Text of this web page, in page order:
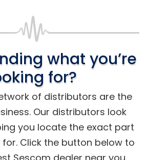
what you’re
for?
of distributors are the
Our distributors look
you locate the exact part
Click the button below to